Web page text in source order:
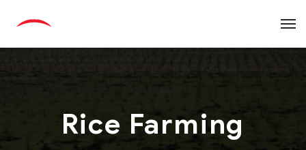
Rice Farming